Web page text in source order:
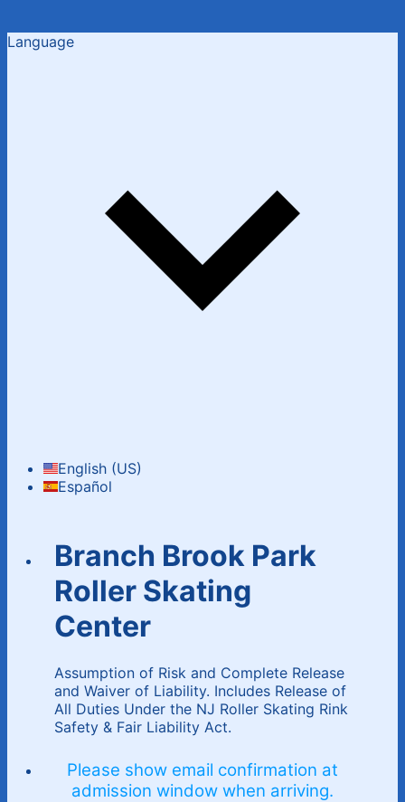
Language
English (US)
Español
Branch Brook Park
Roller Skating
Center
Assumption of Risk and Complete Release
and Waiver of Liability. Includes Release of
All Duties Under the NJ Roller Skating Rink
Safety & Fair Liability Act.
Please show email confirmation at
admission window when arriving.